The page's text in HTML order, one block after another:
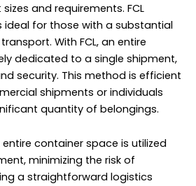
and requirements. FCL
ideal for those with a substantial
With FCL, an entire
dedicated to a single shipment,
security. This method is efficient
shipments or individuals
quantity of belongings.
entire container space is utilized
minimizing the risk of
a straightforward logistics